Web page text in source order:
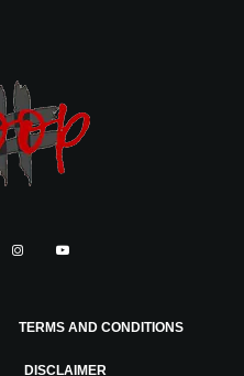
TERMS AND CONDITIONS
DISCLAIMER